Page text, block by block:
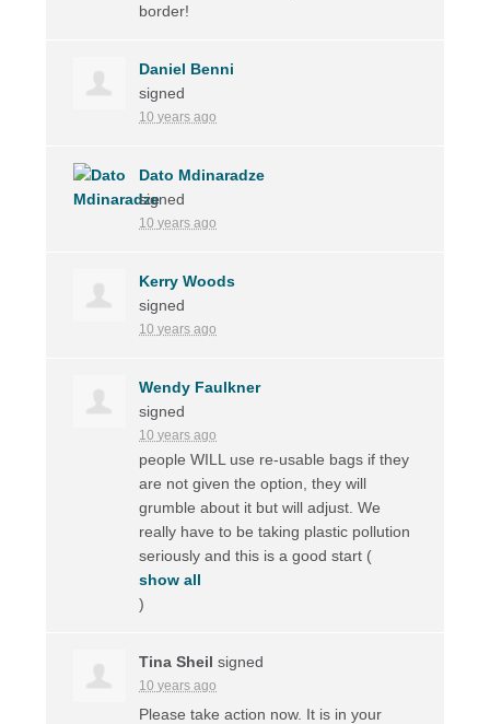
border!
Daniel Benni
signed
10 years ago
Dato Mdinaradze
signed
10 years ago
Kerry Woods
signed
10 years ago
Wendy Faulkner
signed
10 years ago
peopleWILL use re-usable bags if they
are not given the option, they will
grumble about it but will adjust. We
really have to be taking plastic pollution
seriously and this is a good start (
show all
)
Tina Sheil signed
10 years ago
Please take action now. It is in your